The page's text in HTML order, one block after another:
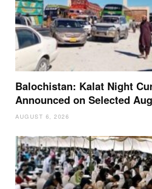
Balochistan: Kalat Night
Announced on Selected
AUGUST 6, 2026